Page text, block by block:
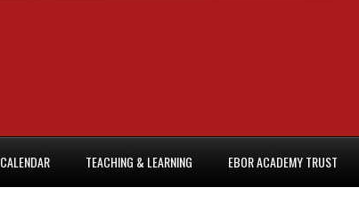
CALENDAR TEACHING & LEARNING EBOR ACADEMY TRUST